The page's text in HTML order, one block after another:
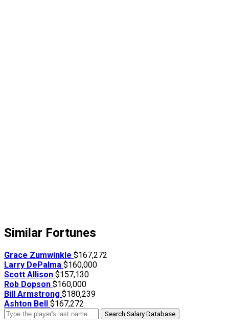
Similar Fortunes
Grace Zumwinkle $167,272
Larry DePalma $160,000
Scott Allison $157,130
Rob Dopson $160,000
Bill Armstrong $180,239
Ashton Bell $167,272
Search Salary Database